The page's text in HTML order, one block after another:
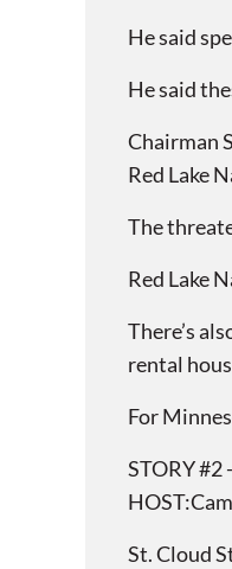
He said
He said
Chairman
Red Lake
The
Red Lake
There’s
rental
For
STORY #2
St. Cloud